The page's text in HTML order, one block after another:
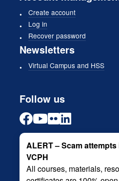
Create account
Log in
Recover password
Newsletters
Virtual Campus and HSS
Follow us
ALERT – Scam
VCPH
All courses, materials,